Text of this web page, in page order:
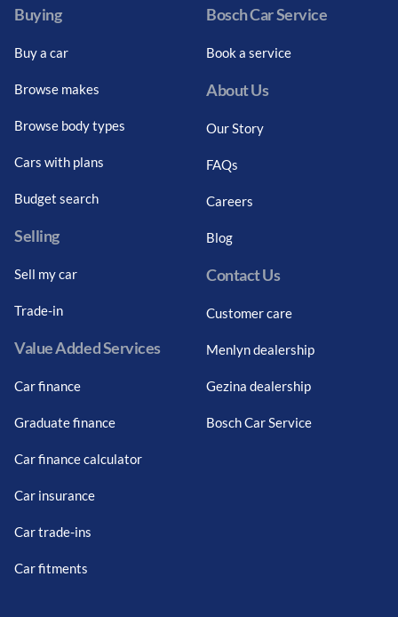
Buying
Buy a car
Browse makes
Browse body types
Cars with plans
Budget search
Selling
Sell my car
Trade-in
Value Added Services
Car finance
Graduate finance
Car finance calculator
Car insurance
Car trade-ins
Car fitments
Bosch Car Service
Book a service
About Us
Our Story
FAQs
Careers
Blog
Contact Us
Customer care
Menlyn dealership
Gezina dealership
Bosch Car Service